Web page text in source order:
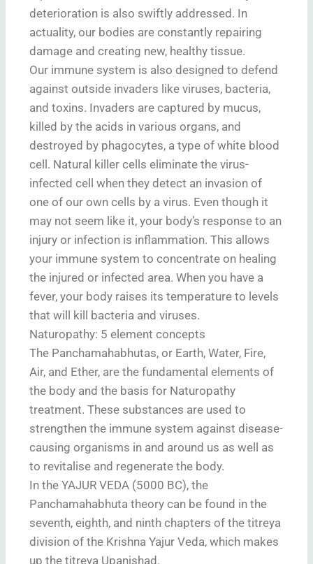
deterioration is also swiftly addressed. In
actuality, our bodies are constantly repairing
damage and creating new, healthy tissue.
Our immune system is also designed to defend
against outside invaders like viruses, bacteria,
and toxins. Invaders are captured by mucus,
killed by the acids in various organs, and
destroyed by phagocytes, a type of white blood
cell. Natural killer cells eliminate the virus-
infected cell when they detect an invasion of
one of our own cells by a virus. Even though it
may not seem like it, your body’s response to an
injury or infection is inflammation. This allows
your immune system to concentrate on healing
the injured or infected area. When you have a
fever, your body raises its temperature to levels
that will kill bacteria and viruses.
Naturopathy: 5 element concepts
The Panchamahabhutas, or Earth, Water, Fire,
Air, and Ether, are the fundamental elements of
the body and the basis for Naturopathy
treatment. These substances are used to
strengthen the immune system against disease-
causing organisms in and around us as well as
to revitalise and regenerate the body.
In the YAJUR VEDA (5000 BC), the
Panchamahabhuta theory can be found in the
seventh, eighth, and ninth chapters of the titreya
division of the Krishna Yajur Veda, which makes
up the titreya Upanishad.